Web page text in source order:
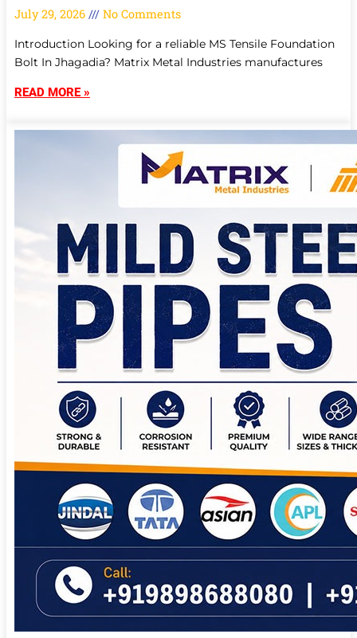
July 29, 2026 No Comments
Introduction Looking for a reliable MS Tensile Foundation
Bolt In Jhagadia? Matrix Metal Industries manufactures
READ MORE »